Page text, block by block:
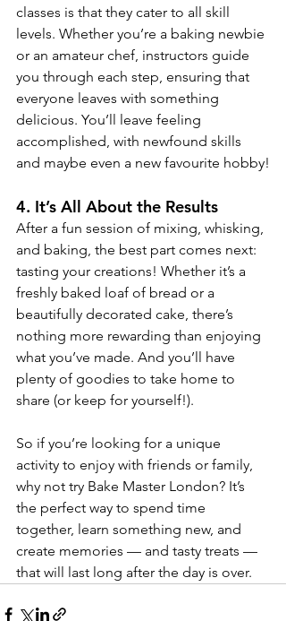
classes is that they cater to all skill
levels. Whether you’re a baking newbie
or an amateur chef, instructors guide
you through each step, ensuring that
everyone leaves with something
delicious. You’ll leave feeling
accomplished, with newfound skills
and maybe even a new favourite hobby!
4. It’s All About the Results
After a fun session of mixing, whisking,
and baking, the best part comes next:
tasting your creations! Whether it’s a
freshly baked loaf of bread or a
beautifully decorated cake, there’s
nothing more rewarding than enjoying
what you’ve made. And you’ll have
plenty of goodies to take home to
share (or keep for yourself!).
So if you’re looking for a unique
activity to enjoy with friends or family,
why not try Bake Master London? It’s
the perfect way to spend time
together, learn something new, and
create memories — and tasty treats —
that will last long after the day is over.